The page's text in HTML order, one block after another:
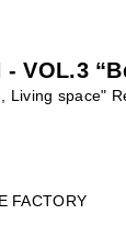
- VOL.3
Living space"
FACTORY